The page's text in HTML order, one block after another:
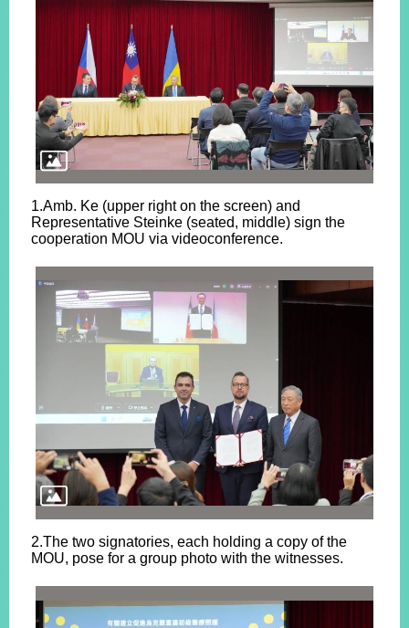
1.Amb. Ke (upper right on the screen) and
Representative Steinke (seated, middle) sign the
cooperation MOU via videoconference.
2.The two signatories, each holding a copy of the
MOU, pose for a group photo with the witnesses.